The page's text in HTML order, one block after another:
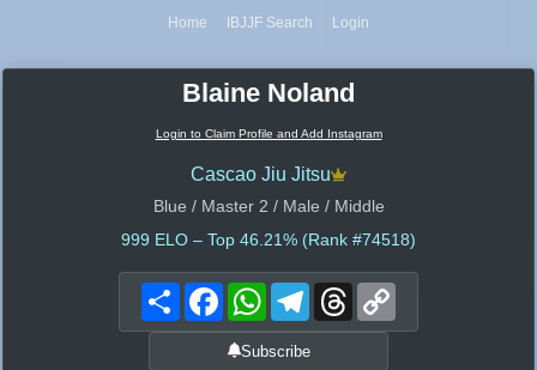
Home IBJJF Search Login
Blaine Noland
Login to Claim Profile and Add Instagram
Cascao Jiu Jitsu
Blue / Master 2 / Male / Middle
999 ELO – Top 46.21% (Rank #74518)
Share FacebookWhatsAppTelegramThreads
Subscribe